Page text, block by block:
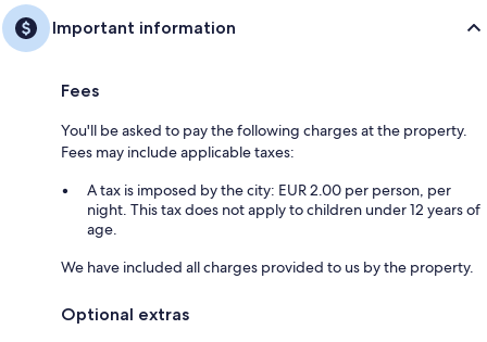
Important information
Fees
You'll be asked to pay the following charges at the property.
Fees may include applicable taxes:
A tax is imposed by the city: EUR 2.00 per person, per
night. This tax does not apply to children under 12 years of
age.
We have included all charges provided to us by the property.
Optional extras